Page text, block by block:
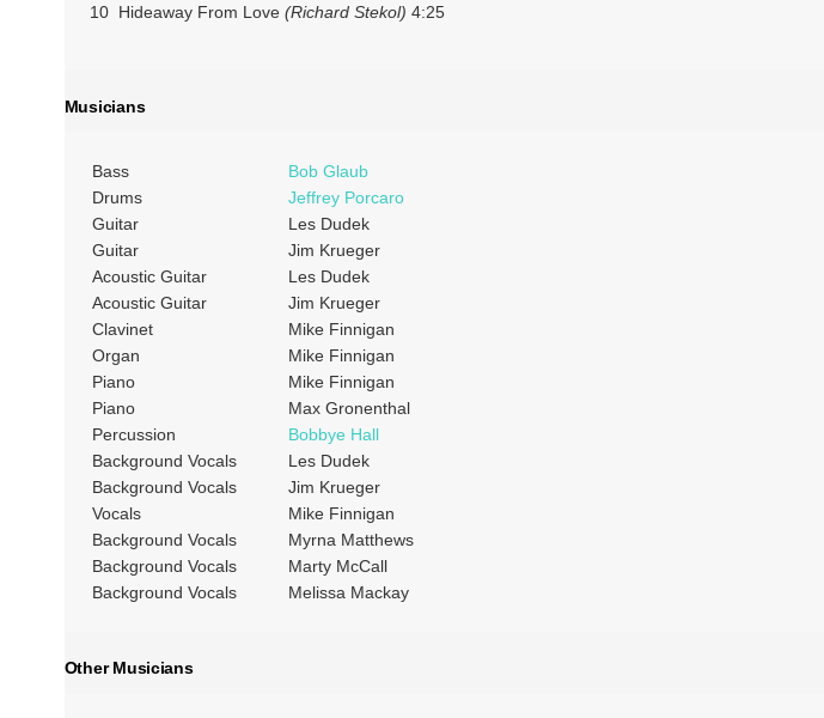
10 Hideaway From Love (Richard Stekol) 4:25
Musicians
Bass
Bob Glaub
Drums
Jeffrey Porcaro
Guitar
Les Dudek
Guitar
Jim Krueger
Acoustic Guitar
Les Dudek
Acoustic Guitar
Jim Krueger
Clavinet
Mike Finnigan
Organ
Mike Finnigan
Piano
Mike Finnigan
Piano
Max Gronenthal
Percussion
Bobbye Hall
Background Vocals
Les Dudek
Background Vocals
Jim Krueger
Vocals
Mike Finnigan
Background Vocals
Myrna Matthews
Background Vocals
Marty McCall
Background Vocals
Melissa Mackay
Other Musicians